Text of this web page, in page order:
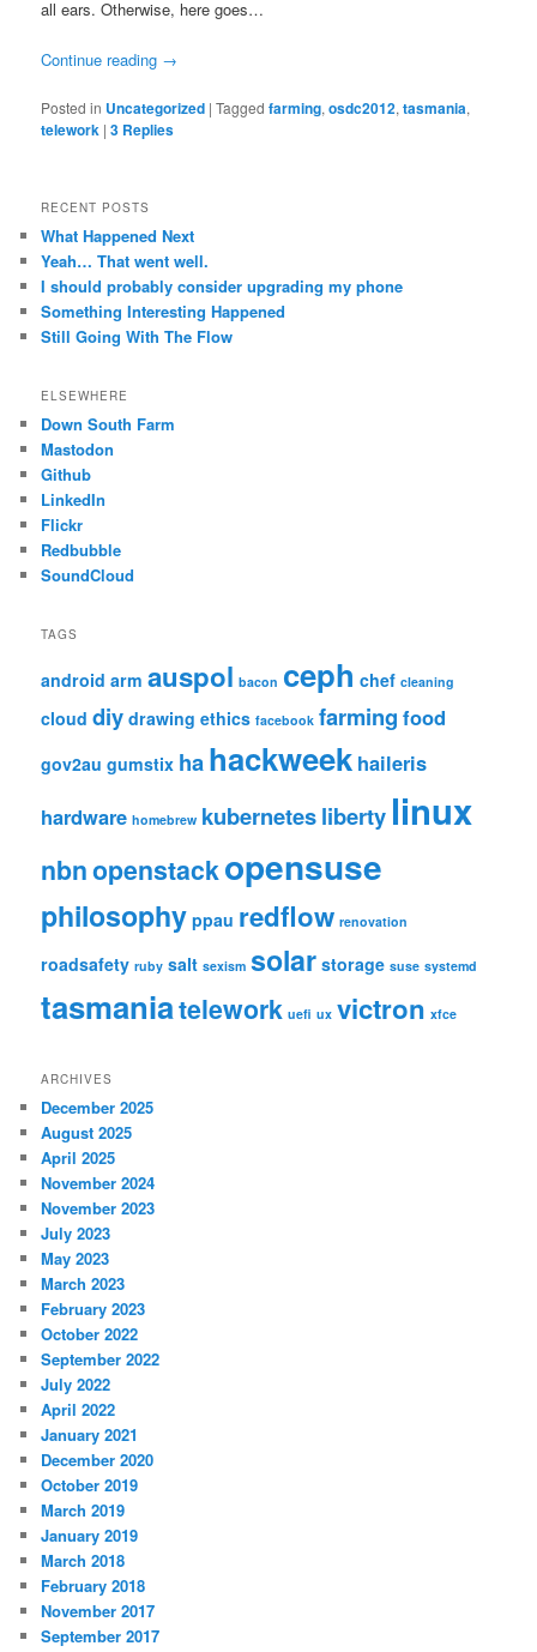
all ears. Otherwise, here goes…
Continue reading →
Posted in Uncategorized |Tagged farming,osdc2012,tasmania,
telework |3 Replies
RECENT POSTS
What Happened Next
Yeah… That went well.
I should probably consider upgrading my phone
Something Interesting Happened
Still Going With The Flow
ELSEWHERE
Down South Farm
Mastodon
Github
LinkedIn
Flickr
Redbubble
SoundCloud
TAGS
android arm auspol bacon ceph chef cleaning
cloud diy drawing ethics facebook farming food
gov2au gumstix hahackweek haileris
hardware homebrew kubernetesliberty linux
nbnopenstackopensuse
philosophy ppau redflow renovation
roadsafety ruby salt sexism solar storage suse systemd
tasmaniatelework uefi ux victron xfce
ARCHIVES
December 2025
August 2025
April 2025
November 2024
November 2023
July 2023
May 2023
March 2023
February 2023
October 2022
September 2022
July 2022
April 2022
January 2021
December 2020
October 2019
March 2019
January 2019
March 2018
February 2018
November 2017
September 2017